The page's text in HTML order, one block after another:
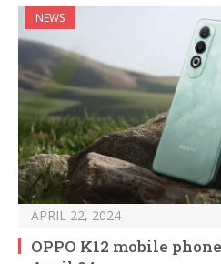
NEWS
APRIL 22, 2024
OPPO K12 mobile